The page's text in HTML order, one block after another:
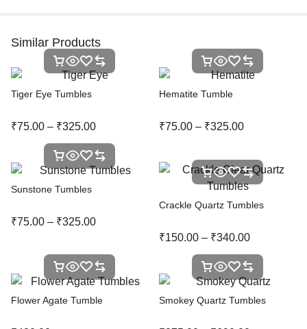
Similar Products
Tiger Eye Tumbles
₹75.00 – ₹325.00
Hematite Tumble
₹75.00 – ₹325.00
Sunstone Tumbles
₹75.00 – ₹325.00
Crackle Quartz Tumbles
₹150.00 – ₹340.00
Flower Agate Tumble Smokey Quartz Tumbles